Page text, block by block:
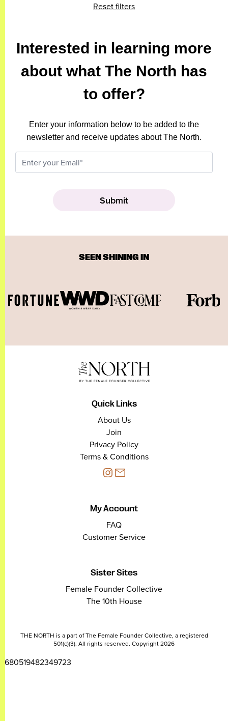
Reset filters
Interested in learning more
about what The North has
to offer?
Enter your information below to be added to the
newsletter and receive updates about The North.
SEEN SHINING IN
Quick Links
About Us
Join
Privacy Policy
Terms & Conditions
My Account
FAQ
Customer Service
Sister Sites
Female Founder Collective
The 10th House
THE NORTH is a part of The Female Founder Collective, a registered
501(c)(3). All rights reserved. Copyright 2026
2680519482349723